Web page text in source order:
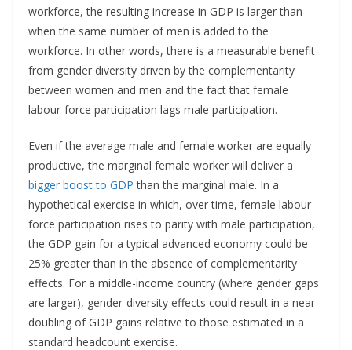
workforce, the resulting increase in GDP is larger than
when the same number of men is added to the
workforce. In other words, there is a measurable benefit
from gender diversity driven by the complementarity
between women and men and the fact that female
labour-force participation lags male participation.
Even if the average male and female worker are equally
productive, the marginal female worker will deliver a
bigger boost to GDP than the marginal male. In a
hypothetical exercise in which, over time, female labour-
force participation rises to parity with male participation,
the GDP gain for a typical advanced economy could be
25% greater than in the absence of complementarity
effects. For a middle-income country (where gender gaps
are larger), gender-diversity effects could result in a near-
doubling of GDP gains relative to those estimated in a
standard headcount exercise.